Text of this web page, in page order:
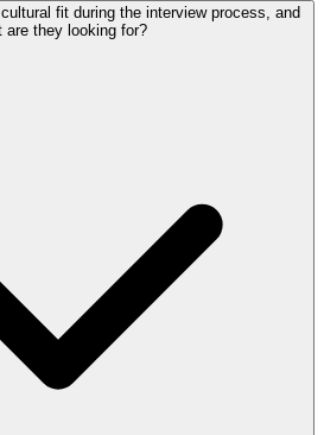
fit during the interview process, and
are they looking for?